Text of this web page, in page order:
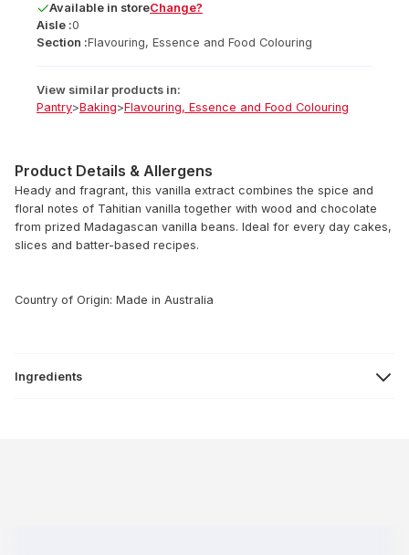
Available in storeChange?
Aisle :0
Section :Flavouring, Essence and Food Colouring
View similar products in:
Pantry>Baking>Flavouring, Essence and Food Colouring
Product Details & Allergens
Heady and fragrant, this vanilla extract combines the spice and
floral notes of Tahitian vanilla together with wood and chocolate
from prized Madagascan vanilla beans. Ideal for every day cakes,
slices and batter-based recipes.
Country of Origin: Made in Australia
Ingredients